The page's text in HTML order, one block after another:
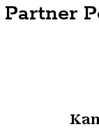
Partner